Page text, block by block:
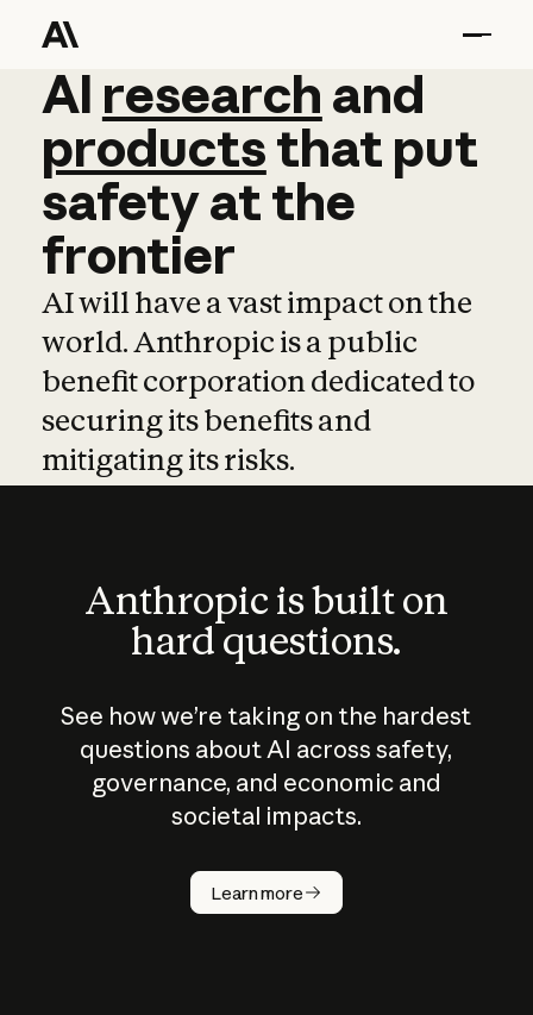
AI research and
AI research and
productsthat put
safetyatthe
frontier
AI will have a vast impact on the
world. Anthropic is a public
benefit corporation dedicated to
securing its benefits and
mitigating its risks.
Anthropic is built on
hard questions.
See how we’re taking on the hardest
questions about AI across safety,
governance, and economic and
societal impacts.
Learn more
How does
AI work?